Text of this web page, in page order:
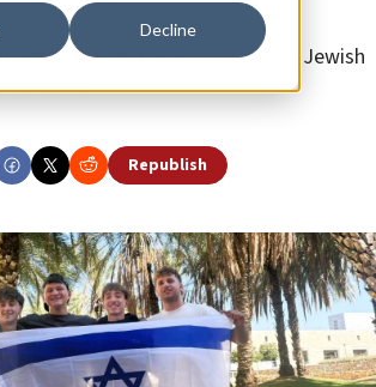
Decline
antisemitism has preserved the Jewish
to come.
Republish